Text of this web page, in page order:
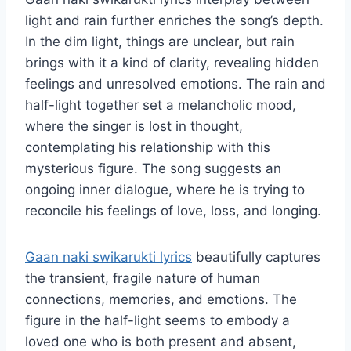
light and rain further enriches the song’s depth.
In the dim light, things are unclear, but rain
brings with it a kind of clarity, revealing hidden
feelings and unresolved emotions. The rain and
half-light together set a melancholic mood,
where the singer is lost in thought,
contemplating his relationship with this
mysterious figure. The song suggests an
ongoing inner dialogue, where he is trying to
reconcile his feelings of love, loss, and longing.
Gaan naki swikarukti lyrics beautifully captures
the transient, fragile nature of human
connections, memories, and emotions. The
figure in the half-light seems to embody a
loved one who is both present and absent,